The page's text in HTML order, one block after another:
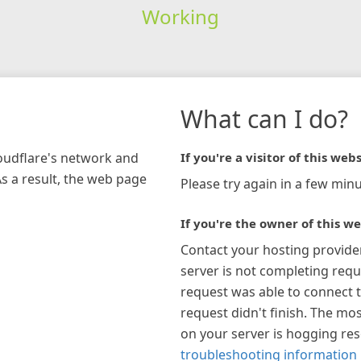
Working
network and
a result, the web page
What can I do?
If you're a visitor of this
Please try again in a few
If you're the owner of this
Contact your hosting
server is not completing
request was able to connect
request didn't finish. The
on your server is hogging
troubleshooting information